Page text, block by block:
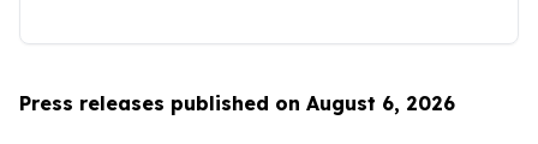
Press releases published on August 6, 2026